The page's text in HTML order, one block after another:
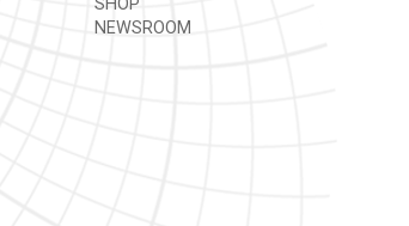
SHOP
NEWSROOM